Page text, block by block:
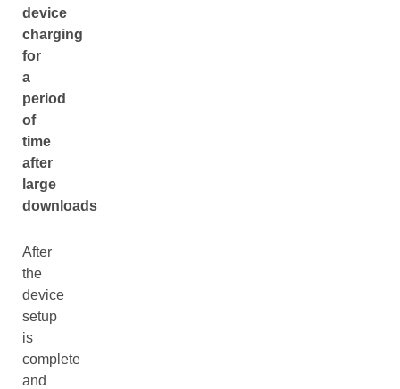
device
charging
for
a
period
of
time
after
large
downloads
After
the
device
setup
is
complete
and